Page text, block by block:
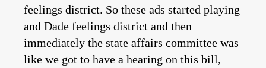
feelings district. So these ads started playing
and Dade feelings district and then
immediately the state affairs committee was
like we got to have a hearing on this bill,